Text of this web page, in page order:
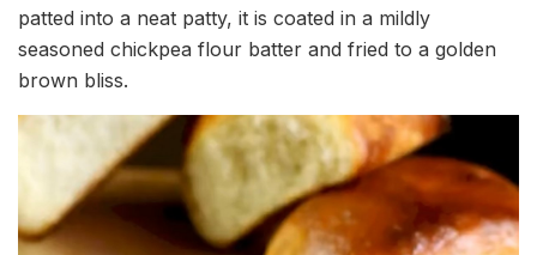
patted into a neat patty, it is coated in a mildly
seasoned chickpea flour batter and fried to a golden
brown bliss.